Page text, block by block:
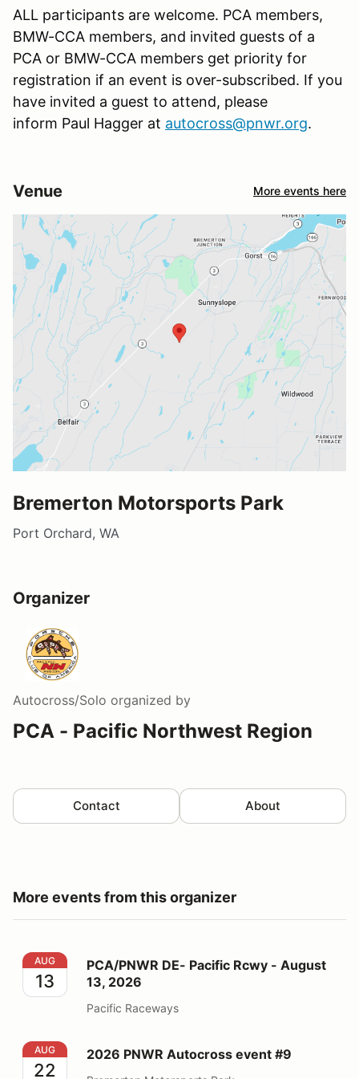
ALL participants are welcome. PCA members,
BMW-CCA members, and invited guests of a
PCA or BMW-CCA members get priority for
registration if an event is over-subscribed. If you
have invited a guest to attend, please
inform Paul Hagger at autocross@pnwr.org.
Venue More events here
Bremerton Motorsports Park
Port Orchard, WA
Organizer
Autocross/Solo organized by
PCA - Pacific Northwest Region
Contact About
More events from this organizer
PCA/PNWR DE- Pacific Rcwy - August 13, 2026
AUG
13
PCA/PNWR DE- Pacific Rcwy - August
13, 2026
Pacific Raceways
2026 PNWR Autocross event #9
AUG
22
2026 PNWR Autocross event #9